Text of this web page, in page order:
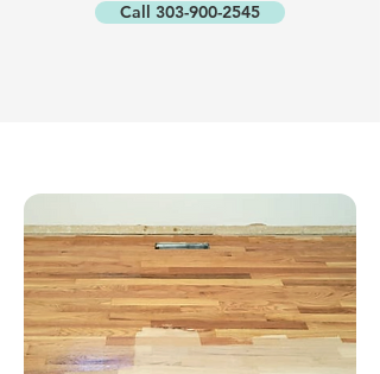
Call 303-900-2545